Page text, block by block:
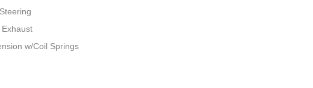
w/Coil Springs